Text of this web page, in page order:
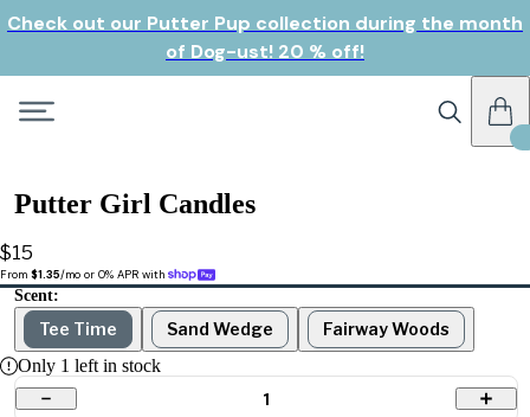
Check out our Putter Pup collection during the month
of Dog-ust! 20 % off!
Putter Girl Candles
$15
From $1.35/mo or 0% APR with
Scent:
Tee Time Sand Wedge
Fairway Woods
Only 1 left in stock
1